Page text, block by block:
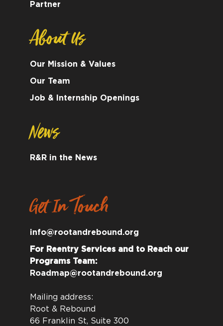
Partner
About Us
Our Mission & Values
Our Team
Job & Internship Openings
News
R&R in the News
Get In Touch
info@rootandrebound.org
For Reentry Services and to Reach our
Programs Team:
Roadmap@rootandrebound.org
Mailing address:
Root & Rebound
66 Franklin St, Suite 300